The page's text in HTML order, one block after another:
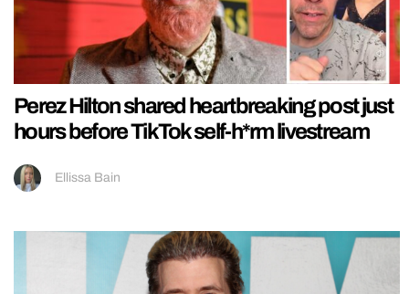
Perez Hilton shared heartbreaking post just
hours before TikTok self-h*rm livestream
Ellissa Bain